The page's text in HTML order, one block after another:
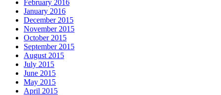
February 2016
January 2016
December 2015
November 2015
October 2015
September 2015
August 2015
July 2015
June 2015
May 2015
April 2015